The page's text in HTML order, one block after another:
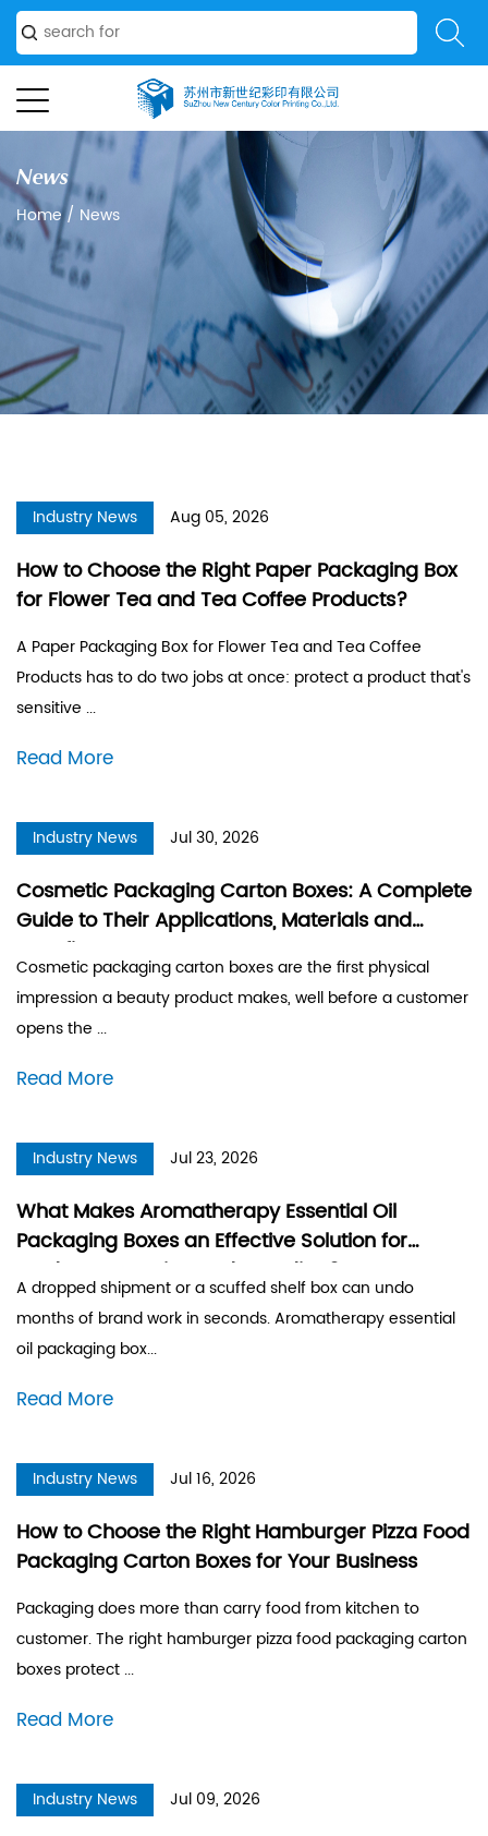
News
Home/ News
Industry News Aug 05, 2026
How to Choose the Right Paper Packaging Box
for Flower Tea and Tea Coffee Products?
A Paper Packaging Box for Flower Tea and Tea Coffee
Products has to do two jobs at once: protect a product that's
sensitive ...
Read More
Industry News Jul 30, 2026
Cosmetic Packaging Carton Boxes: A Complete
Guide to Their Applications, Materials and
Benefits
Cosmetic packaging carton boxes are the first physical
impression a beauty product makes, well before a customer
opens the ...
Read More
Industry News Jul 23, 2026
What Makes Aromatherapy Essential Oil
Packaging Boxes an Effective Solution for
Product Protection and Branding?
A dropped shipment or a scuffed shelf box can undo
months of brand work in seconds. Aromatherapy essential
oil packaging box...
Read More
Industry News Jul 16, 2026
How to Choose the Right Hamburger Pizza Food
Packaging Carton Boxes for Your Business
Packaging does more than carry food from kitchen to
customer. The right hamburger pizza food packaging carton
boxes protect ...
Read More
Industry News Jul 09, 2026